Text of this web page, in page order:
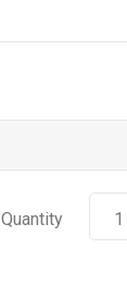
Hyrox
NOCCO
Quantity